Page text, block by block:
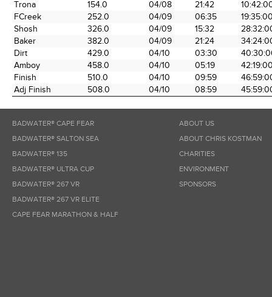
Trona
154.0 04/08 21:42
FCreek
252.0 04/09 06:35
Shosh
326.0 04/09 15:32
Baker
382.0 04/09 21:24
Dirt
429.0 04/10 03:30
Amboy
458.0 04/10 05:19
Finish
510.0 04/10 09:59
Adj Finish
508.0 04/10 08:59
BADWATER® CAPE FEAR
BADWATER® SALTON SEA
BADWATER® 135
BADWATER® ULTRA CUP
BADWATER® 267 VR
BADWATER® 267 VR ELITE
CAPE FEAR MARATHON & HALF
ABOUT US
ABOUT CHRIS KOSTMAN
CHARITIES
ENVIRONMENT
SPONSORS